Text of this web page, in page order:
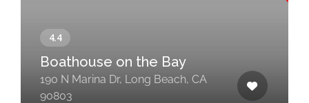
Boathouse on the Bay
190 N Marina Dr, Long Beach, CA
90803